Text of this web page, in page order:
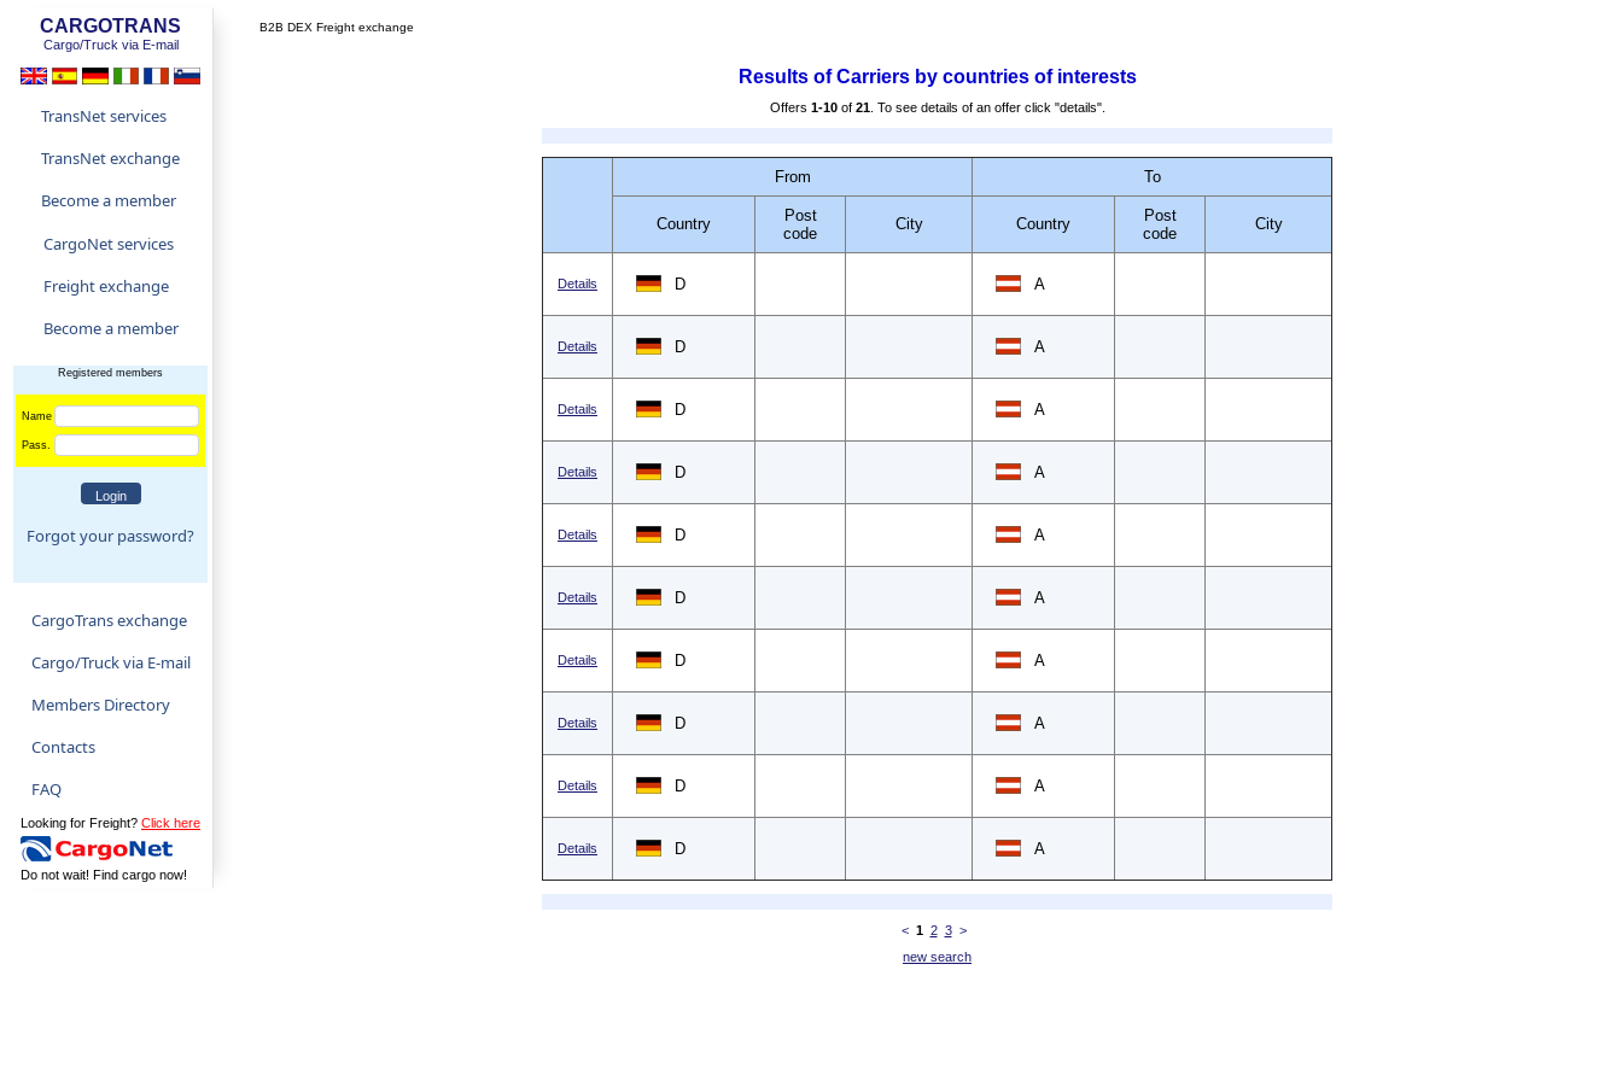
CARGOTRANS
Cargo/Truck via E-mail
TransNet services
TransNet exchange
Become a member
CargoNet services
Freight exchange
Become a member
Registered members
Name
Pass.
Forgot your password?
CargoTrans exchange
Cargo/Truck via E-mail
Members Directory
Contacts
FAQ
Looking for Freight? Click here
Do not wait! Find cargo now!
B2B DEX Freight exchange
Results of Carriers by countries of interests
Offers 1-10of 21. To see details of an offer click "details".
From To
Country
Post
code
City Country
Post
code
City
Details D A
Details D A
Details D A
Details D A
Details D A
Details D A
Details D A
Details D A
Details D A
Details D A
< 1 2 3 >
new search